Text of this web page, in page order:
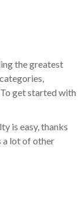
the greatest
get started with
is easy, thanks
a lot of other